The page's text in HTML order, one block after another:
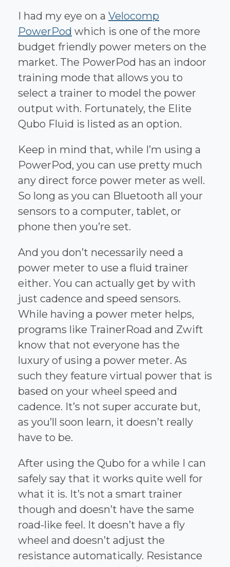
I had my eye on a Velocomp
PowerPod which is one of the more
budget friendly power meters on the
market. The PowerPod has an indoor
training mode that allows you to
select a trainer to model the power
output with. Fortunately, the Elite
Qubo Fluid is listed as an option.
Keep in mind that, while I’m using a
PowerPod, you can use pretty much
any direct force power meter as well.
So long as you can Bluetooth all your
sensors to a computer, tablet, or
phone then you’re set.
And you don’t necessarily need a
power meter to use a fluid trainer
either. You can actually get by with
just cadence and speed sensors.
While having a power meter helps,
programs like TrainerRoad and Zwift
know that not everyone has the
luxury of using a power meter. As
such they feature virtual power that is
based on your wheel speed and
cadence. It’s not super accurate but,
as you’ll soon learn, it doesn’t really
have to be.
After using the Qubo for a while I can
safely say that it works quite well for
what it is. It’s not a smart trainer
though and doesn’t have the same
road-like feel. It doesn’t have a fly
wheel and doesn’t adjust the
resistance automatically. Resistance